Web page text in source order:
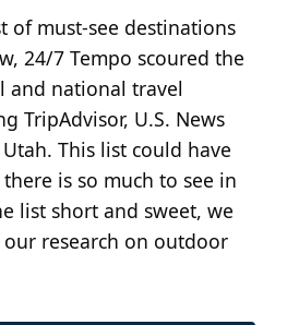
of must-see destinations
24/7 Tempo scoured the
and national travel
TripAdvisor, U.S. News
This list could have
there is so much to see in
list short and sweet, we
research on outdoor